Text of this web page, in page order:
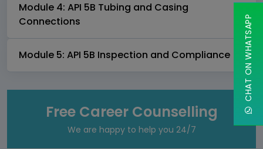
Module 4: API 5B Tubing and Casing
Connections
Module 5: API 5B Inspection and Compliance
Free Career Counselling
We are happy to help you 24/7
CHAT ON WHATSAPP